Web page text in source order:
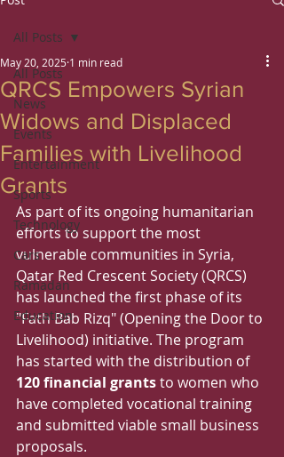
All Posts
News
Events
Entertainment
Sports
Technology
Cars
Ramadan
Education
All Posts
QRCS Empowers Syrian
Widows and Displaced
Families with Livelihood
Grants
May 20, 2025 1 min read
As part of its ongoing humanitarian
efforts to support the most
vulnerable communities in Syria,
Qatar Red Crescent Society (QRCS)
has launched the first phase of its
"Fath Bab Rizq" (Opening the Door to
Livelihood) initiative. The program
has started with the distribution of
120 financial grants to women who
have completed vocational training
and submitted viable small business
proposals.